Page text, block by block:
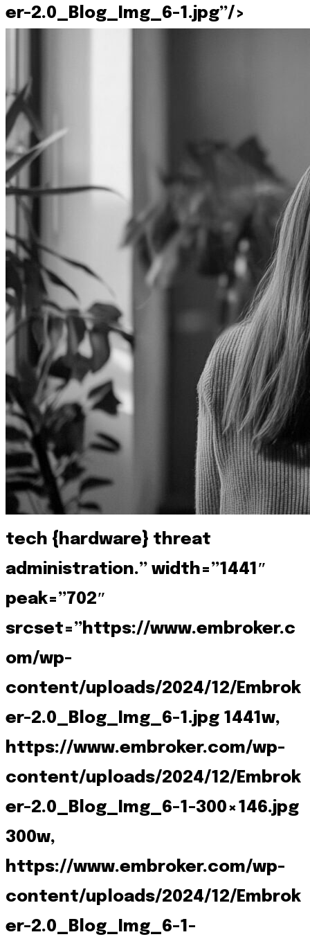
er-2.0_Blog_Img_6-1.jpg”/>
tech {hardware} threat
administration.” width=”1441″
peak=”702″
srcset=”https://www.embroker.c
om/wp-
content/uploads/2024/12/Embrok
er-2.0_Blog_Img_6-1.jpg 1441w,
https://www.embroker.com/wp-
content/uploads/2024/12/Embrok
er-2.0_Blog_Img_6-1-300×146.jpg
300w,
https://www.embroker.com/wp-
content/uploads/2024/12/Embrok
er-2.0_Blog_Img_6-1-